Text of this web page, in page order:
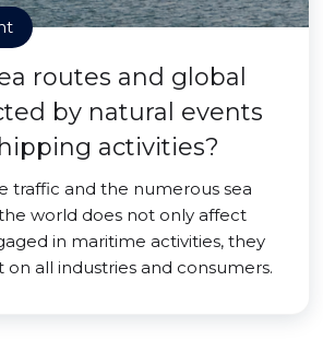
routes and global
by natural events
activities?
traffic and the numerous sea
world does not only affect
in maritime activities, they
on all industries and consumers.